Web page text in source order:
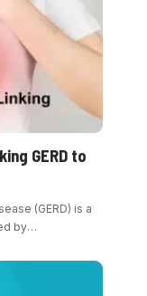
GERD to
(GERD) is a
by…